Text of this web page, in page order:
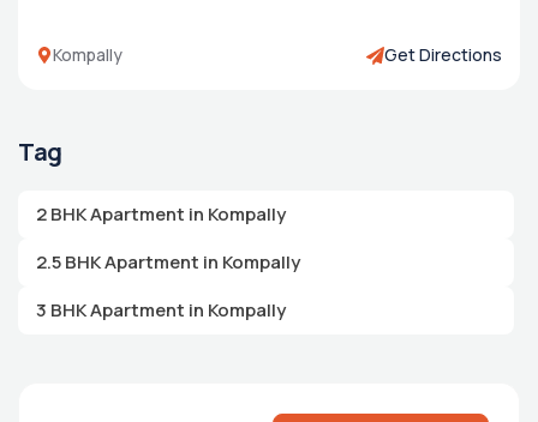
Kompally Get Directions
Tag
2 BHK Apartment in Kompally
2.5 BHK Apartment in Kompally
3 BHK Apartment in Kompally